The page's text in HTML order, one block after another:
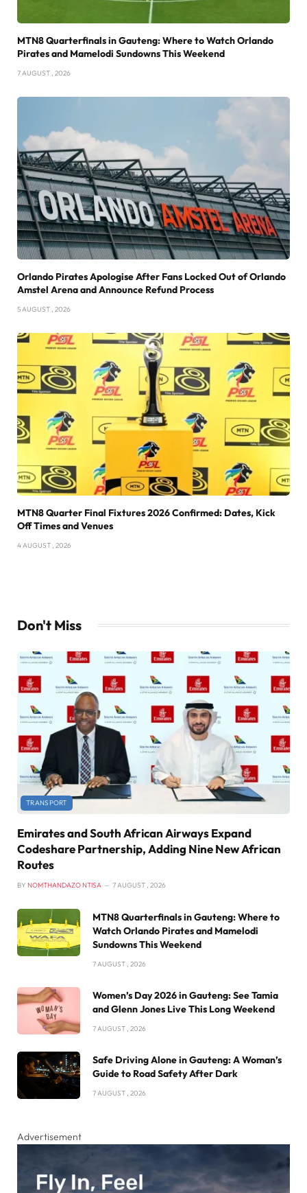
MTN8 Quarterfinals in Gauteng: Where to Watch Orlando
Pirates and Mamelodi Sundowns This Weekend
7 AUGUST , 2026
Orlando Pirates Apologise After Fans Locked Out of Orlando
Amstel Arena and Announce Refund Process
5 AUGUST , 2026
MTN8 Quarter Final Fixtures 2026 Confirmed: Dates, Kick
Off Times and Venues
4 AUGUST , 2026
Don't Miss
TRANSPORT
Emirates and South African Airways Expand
Codeshare Partnership, Adding Nine New African
Routes
BY NOMTHANDAZO NTISA 7 AUGUST , 2026
MTN8 Quarterfinals in Gauteng: Where to
Watch Orlando Pirates and Mamelodi
Sundowns This Weekend
7 AUGUST , 2026
Women’s Day 2026 in Gauteng: See Tamia
and Glenn Jones Live This Long Weekend
7 AUGUST , 2026
Safe Driving Alone in Gauteng: A Woman’s
Guide to Road Safety After Dark
7 AUGUST , 2026
Advertisement